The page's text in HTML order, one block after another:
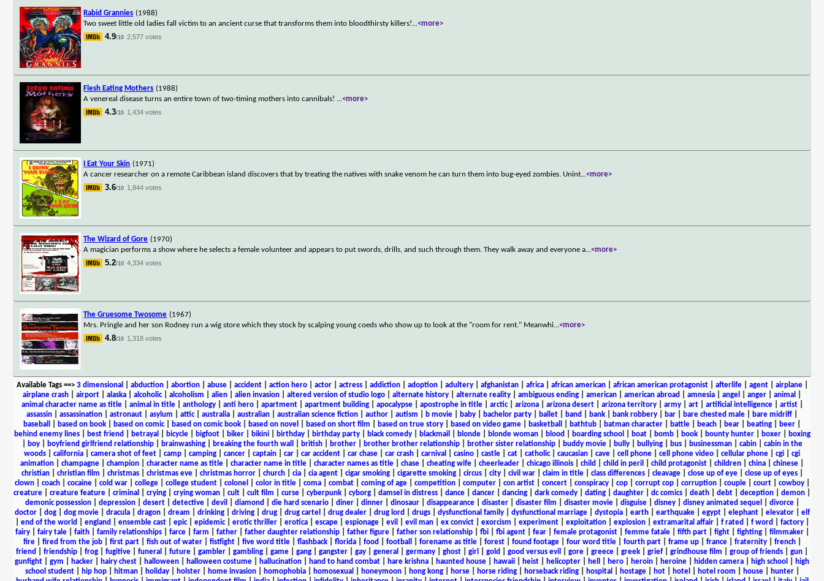
Rabid Grannies (1988)
Two sweet little old ladies fall victim to an ancient curse that transforms them into bloodthirsty killers!...<more>
4.9/10 2,577 votes
Flesh Eating Mothers (1988)
A venereal disease turns an entire town of two-timing mothers into cannibals! ...<more>
4.3/10 1,434 votes
I Eat Your Skin (1971)
A cancer researcher on a remote Caribbean island discovers that by treating the natives with snake venom he can turn them into bug-eyed zombies. Unint...<more>
3.6/10 1,844 votes
The Wizard of Gore (1970)
A magician performs a show where he selects a female volunteer and appears to put swords, drills, and such through them. They walk away and everyone a...<more>
5.2/10 4,334 votes
The Gruesome Twosome (1967)
Mrs. Pringle and her son Rodney run a wig store which they stock by scalping young coeds who show up to look at the "room for rent." Meanwhi...<more>
4.8/10 1,318 votes
Available Tags==> 3 dimensional abduction| abortion| abuse| accident| action hero| actor| actress| addiction| adoption| adultery| afghanistan| africa| african american| african american protagonist| afterlife| agent| airplane|
airplane crash
airport alaska alcoholic| alcoholism alien alien invasion altered version of studio logo alternate history alternate reality ambiguous ending american american abroad amnesia angel anger animal
animal character name as title| animal in title| anthology| anti hero| apartment| apartment building| apocalypse| apostrophe in title| arctic| arizona| arizona desert| arizona territory| army| art| artificial intelligence| artist|
assassin
assassination astronaut asylum attic| australia australian australian science fiction author autism b movie baby bachelor party ballet band bank bank robbery bar bare chested male bare midriff
baseball
based on book based on comic| based on comic book based on novel based on short film based on true story based on video game basketball bathtub batman character battle beach bear beating beer
behind enemy lines| best friend betrayal bicycle| bigfoot| biker| bikini| birthday| birthday party| black comedy| blackmail blonde| blonde woman| blood boarding school boat| bomb| book| bounty hunter| boxer|
boxing
boy| boyfriend girlfriend relationship| brainwashing| breaking the fourth wall british| brother| brother brother relationship| brother sister relationship| buddy movie| bully| bullying| bus| businessman| cabin| cabin in the
woods
california camera shot of feet camp camping cancer captain car car accident car chase car crash carnival casino castle cat catholic| caucasian cave cell phone cell phone video cellular phone cgi
cgi
animation
champagne champion character name as title character name in title character names as title chase cheating wife cheerleader chicago illinois child child in peril child protagonist children china chinese
christian| christian film christmas| christmas eve| christmas horror| church| cia| cia agent| cigar smoking| cigarette smoking| circus| city| civil war| claim in title| class differences| cleavage| close up of eye| close up of eyes|
clown| coach| cocaine| cold war| college| college student| colonel color in title| coma| combat| coming of age| competition| computer| con artist| concert| conspiracy| cop| corrupt cop| corruption| couple| court| cowboy|
creature
creature feature criminal crying crying woman cult cult film curse cyberpunk cyborg damsel in distress dance dancer dancing dark comedy dating daughter dc comics death debt deception demon
demonic possession| depression| desert| detective| devil diamond die hard scenario| diner| dinner| dinosaur| disappearance| disaster| disaster film disaster movie| disguise| disney| disney animated sequel divorce|
doctor| dog| dog movie| dracula| dragon| dream drinking| driving| drug| drug cartel drug dealer| drug lord drugs| dysfunctional family| dysfunctional marriage| dystopia| earth| earthquake| egypt| elephant| elevator| elf
end of the world england ensemble cast| epic| epidemic| erotic thriller| erotica| escape| espionage| evil evil man| ex convict| exorcism experiment| exploitation| explosion| extramarital affair| f rated f word factory|
fairy| fairy tale| faith| family relationships| farce| farm father| father daughter relationship| father figure| father son relationship| fbi| fbi agent| fear| female protagonist| femme fatale| fifth part| fight| fighting| filmmaker|
fire| fired from the job| first part| fish out of water| fistfight| five word title| flashback| florida| food football forename as title| forest| found footage| four word title| fourth part| frame up| france| fraternity| french|
friend
friendship frog fugitive funeral future gambler gambling game gang gangster gay general germany ghost girl gold good versus evil gore greece greek grief grindhouse film group of friends gun
gunfight
gym hacker hairy chest halloween halloween costume hallucination hand to hand combat hare krishna haunted house hawaii heist helicopter hell hero heroin heroine hidden camera high school
high
school student| hip hop| hitman| holiday| holster| home invasion| homophobia| homosexual honeymoon| hong kong| horse| horse riding| horseback riding| hospital hostage| hot| hotel hotel room house| hunter|